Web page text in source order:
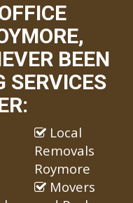
BEEN
SERVICES
Local
Removals
Roymore
Movers